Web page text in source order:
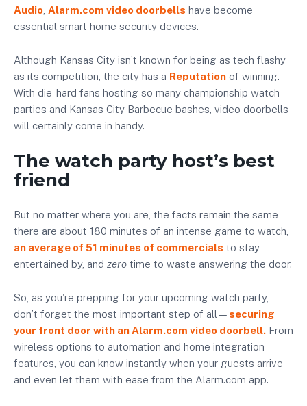
Audio Alarm.com video doorbells have become
essential smart home security devices.
Although Kansas City isn’t known for being as tech flashy
as its competition, the city has a Reputation of winning.
With die-hard fans hosting so many championship watch
parties and Kansas City Barbecue bashes, video doorbells
will certainly come in handy.
The watch party host’s best
friend
But no matter where you are, the facts remain the same—
there are about 180 minutes of an intense game to watch,
an average of 51 minutes of commercials to stay
entertained by, and zero time to waste answering the door.
So, as you're prepping for your upcoming watch party,
don’t forget the most important step of all— securing
your front door with an Alarm.com video doorbell. From
wireless options to automation and home integration
features, you can know instantly when your guests arrive
and even let them with ease from the Alarm.com app.